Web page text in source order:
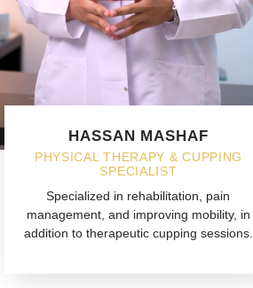
HASSAN MASHAF
PHYSICAL THERAPY & CUPPING
SPECIALIST
Specialized in rehabilitation, pain
management, and improving mobility, in
addition to therapeutic cupping sessions.